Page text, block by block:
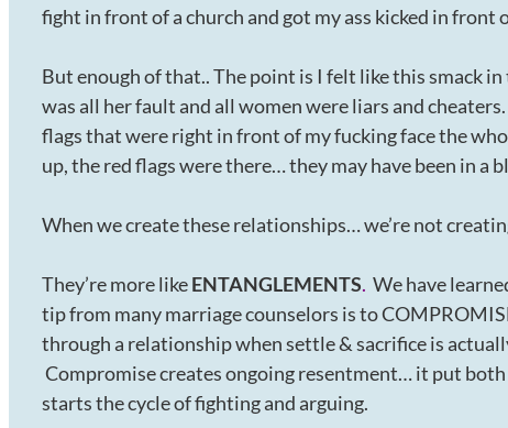
fight in front of a church and got my ass kicked in front
But enough of that.. The point is I felt like this smack
was all her fault and all women were liars and
flags that were right in front of my fucking face the
up, the red flags were there… they may have been in a
When we create these relationships… we’re not
They’re more likeENTANGLEMENTS. We have
tip from many marriage counselors is to
through a relationship when settle & sacrifice is
Compromise creates ongoing resentment… it put
starts the cycle of fighting and arguing.